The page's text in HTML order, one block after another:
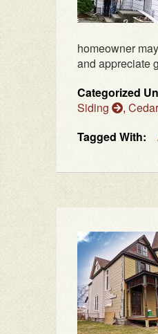
homeowner
and appreciate
Categorized
Siding
,
Tagged With: